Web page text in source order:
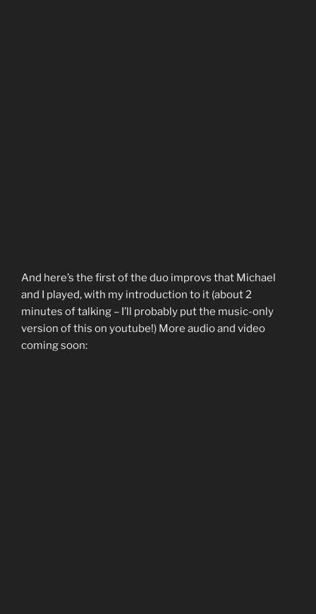
And here’s the first of the duo improvs that Michael
and I played, with my introduction to it (about 2
minutes of talking – I’ll probably put the music-only
version of this on youtube!) More audio and video
coming soon: